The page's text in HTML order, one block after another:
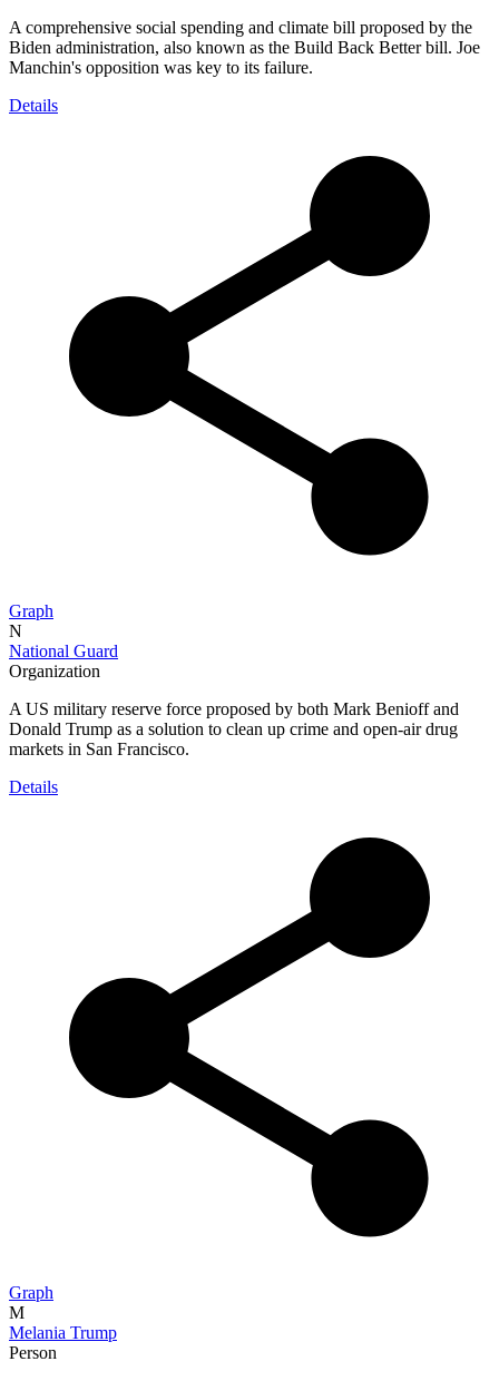
A comprehensive social spending and climate bill proposed by the
Biden administration, also known as the Build Back Better bill. Joe
Manchin's opposition was key to its failure.
Details
Graph
N
National Guard
Organization
A US military reserve force proposed by both Mark Benioff and
Donald Trump as a solution to clean up crime and open-air drug
markets in San Francisco.
Details
Graph
M
Melania Trump
Person